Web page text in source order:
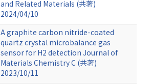
and Related Materials (共著)
2024/04/10
A graphite carbon nitride-coated
quartz crystal microbalance gas
sensor for H2 detection Journal of
Materials Chemistry C (共著)
2023/10/11